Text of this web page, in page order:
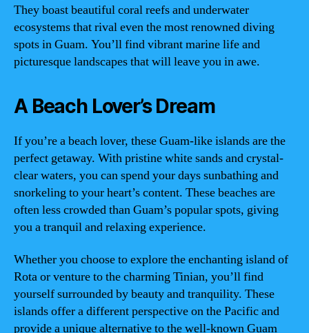
They boast beautiful coral reefs and underwater
ecosystems that rival even the most renowned diving
spots in Guam. You’ll find vibrant marine life and
picturesque landscapes that will leave you in awe.
A Beach Lover’s Dream
If you’re a beach lover, these Guam-like islands are the
perfect getaway. With pristine white sands and crystal-
clear waters, you can spend your days sunbathing and
snorkeling to your heart’s content. These beaches are
often less crowded than Guam’s popular spots, giving
you a tranquil and relaxing experience.
Whether you choose to explore the enchanting island of
Rota or venture to the charming Tinian, you’ll find
yourself surrounded by beauty and tranquility. These
islands offer a different perspective on the Pacific and
provide a unique alternative to the well-known Guam